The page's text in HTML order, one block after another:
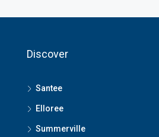
Discover
Santee
Elloree
Summerville